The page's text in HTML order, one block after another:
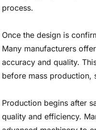
process.
Once the design is
Many manufacturers
accuracy and quality.
before mass production,
Production begins after
quality and efficiency.